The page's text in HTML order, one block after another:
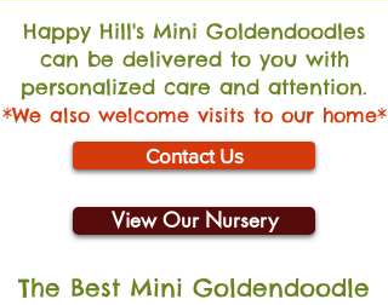
Happy Hill's Mini Goldendoodles
can be delivered to you with
personalized care and attention.
*We also welcome visits to our home*
Contact Us
View Our Nursery
The Best Mini Goldendoodle